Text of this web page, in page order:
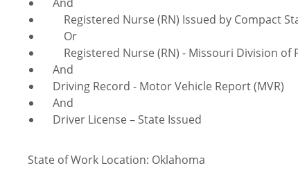
Registered Nurse (RN) Issued by Compact
Or
Registered Nurse (RN) - Missouri Division of
And
Driving Record - Motor Vehicle Report (MVR)
And
Driver License – State Issued
State of Work Location: Oklahoma